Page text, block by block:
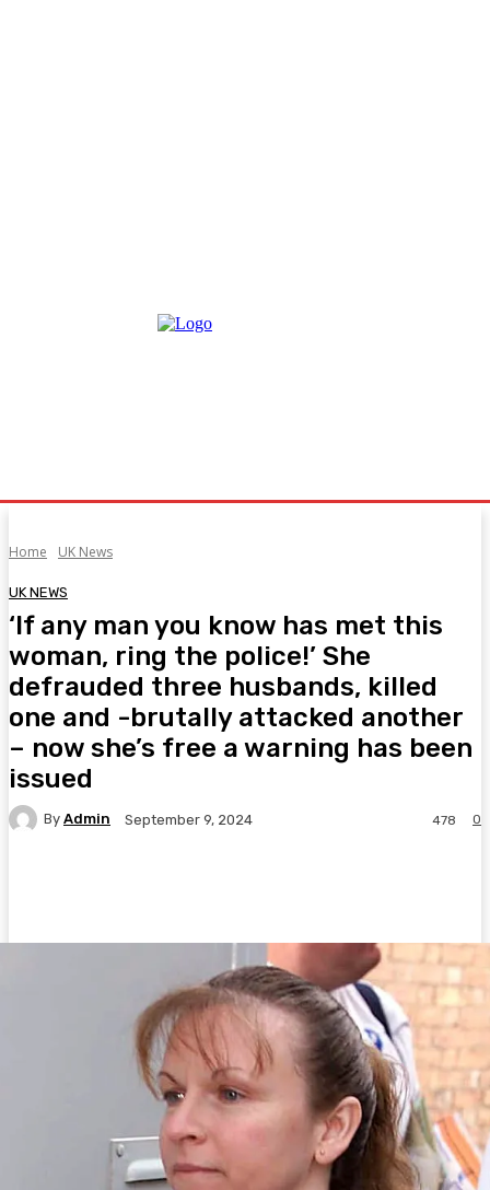
Home UK News
UK NEWS
‘If any man you know has met this
woman, ring the police!’ She
defrauded three husbands, killed
one and -brutally attacked another
– now she’s free a warning has been
issued
By Admin September 9, 2024 0
478